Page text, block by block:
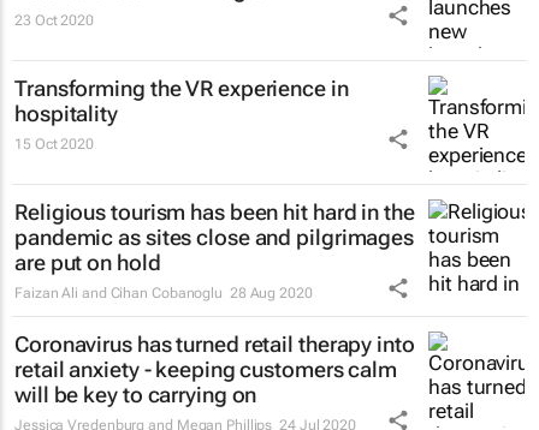
23 Oct 2020
Transforming the VR experience in
hospitality
15 Oct 2020
Religious tourism has been hit hard in the
pandemic as sites close and pilgrimages
are put on hold
Faizan Ali and Cihan Cobanoglu 28 Aug 2020
Coronavirus has turned retail therapy into
retail anxiety - keeping customers calm
will be key to carrying on
Jessica Vredenburg and Megan Phillips 24 Jul 2020